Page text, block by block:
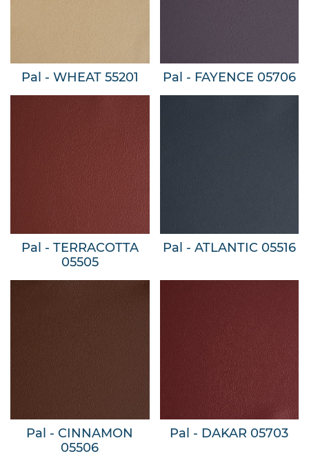
Pal - WHEAT 55201 Pal - FAYENCE 05706
Pal - TERRACOTTA
05505
Pal - ATLANTIC 05516
Pal - CINNAMON
05506
Pal - DAKAR 05703